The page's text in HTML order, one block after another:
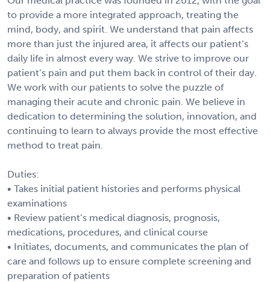
to provide a more integrated approach, treating the
mind, body, and spirit. We understand that pain affects
more than just the injured area, it affects our patient’s
daily life in almost every way. We strive to improve our
patient’s pain and put them back in control of their day.
We work with our patients to solve the puzzle of
managing their acute and chronic pain. We believe in
dedication to determining the solution, innovation, and
continuing to learn to always provide the most effective
method to treat pain.
Duties:
• Takes initial patient histories and performs physical
examinations
• Review patient’s medical diagnosis, prognosis,
medications, procedures, and clinical course
• Initiates, documents, and communicates the plan of
care and follows up to ensure complete screening and
preparation of patients